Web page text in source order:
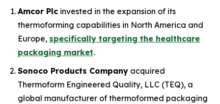
Amcor Plc invested in the expansion of its
thermoforming capabilities in North America and
Europe, specifically targeting the healthcare
packaging market.
Sonoco Products Company acquired
Thermoform Engineered Quality, LLC (TEQ), a
global manufacturer of thermoformed packaging